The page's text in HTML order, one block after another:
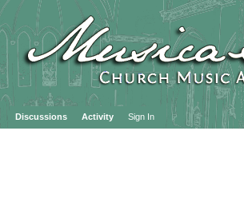
Discussions Activity Sign In